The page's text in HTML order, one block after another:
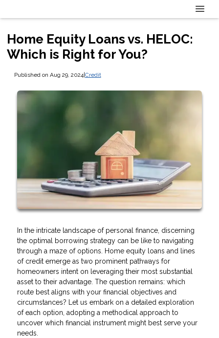
Home Equity Loans vs. HELOC:
Which is Right for You?
Published on Aug 29, 2024| Credit
In the intricate landscape of personal finance, discerning
the optimal borrowing strategy can be like to navigating
through a maze of options. Home equity loans and lines
of credit emerge as two prominent pathways for
homeowners intent on leveraging their most substantial
asset to their advantage. The question remains: which
route best aligns with your financial objectives and
circumstances? Let us embark on a detailed exploration
of each option, adopting a methodical approach to
uncover which financial instrument might best serve your
needs.